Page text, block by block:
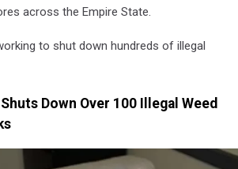
across the Empire State.
to shut down hundreds of illegal
Down Over 100 Illegal Weed